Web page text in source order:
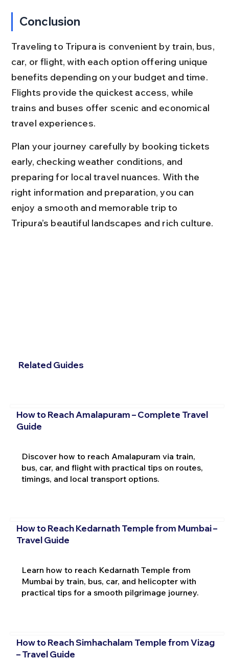
Conclusion
Traveling to Tripura is convenient by train, bus,
car, or flight, with each option offering unique
benefits depending on your budget and time.
Flights provide the quickest access, while
trains and buses offer scenic and economical
travel experiences.
Plan your journey carefully by booking tickets
early, checking weather conditions, and
preparing for local travel nuances. With the
right information and preparation, you can
enjoy a smooth and memorable trip to
Tripura’s beautiful landscapes and rich culture.
Related Guides
How to Reach Amalapuram – Complete Travel
Guide
Discover how to reach Amalapuram via train,
bus, car, and flight with practical tips on routes,
timings, and local transport options.
How to Reach Kedarnath Temple from Mumbai –
Travel Guide
Learn how to reach Kedarnath Temple from
Mumbai by train, bus, car, and helicopter with
practical tips for a smooth pilgrimage journey.
How to Reach Simhachalam Temple from Vizag
– Travel Guide